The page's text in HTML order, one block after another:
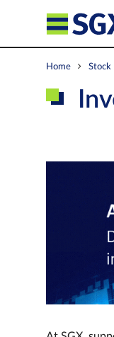
Home Stock